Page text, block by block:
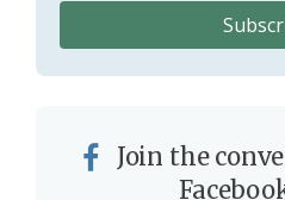
Join the